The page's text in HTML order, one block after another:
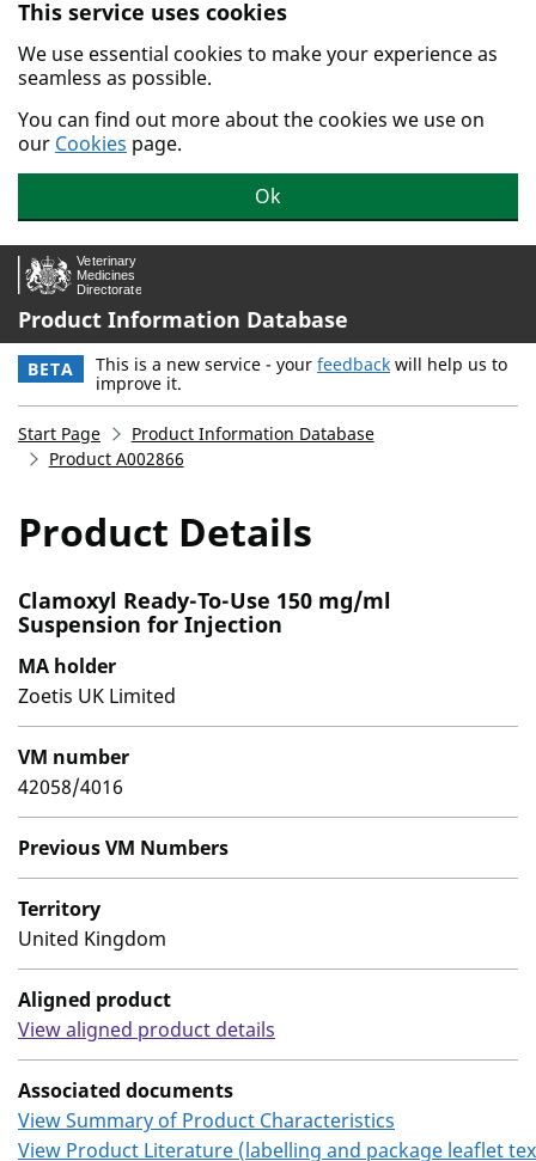
Skip to main content.
This service uses cookies
We use essential cookies to make your experience as
seamless as possible.
You can find out more about the cookies we use on
our Cookies page.
Ok
Product Information Database
BETA This is a new service - your feedback will help us to
improve it.
Start Page
Product Information Database
Product A002866
Product Details
Clamoxyl Ready-To-Use 150 mg/ml
Suspension for Injection
MA holder
Zoetis UK Limited
VM number
42058/4016
Previous VM Numbers
Territory
United Kingdom
Aligned product
View aligned product details
Associated documents
View Summary of Product Characteristics
View Product Literature (labelling and package leaflet